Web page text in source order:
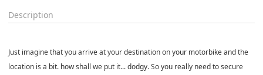
Description
Just imagine that you arrive at your destination on your motorbike and the
location is a bit. how shall we put it... dodgy. So you really need to secure